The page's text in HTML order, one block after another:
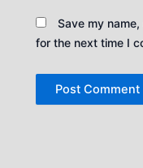
Save my
for the next time I